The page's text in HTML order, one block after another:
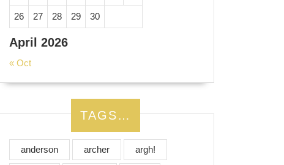
April 2026
26 27 28 29 30
« Oct
TAGS…
anderson archer argh!